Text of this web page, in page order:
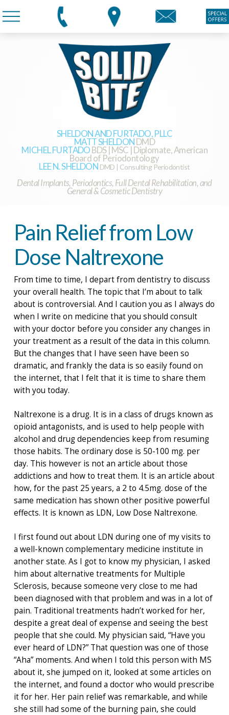
SHELDON AND FURTADO, PLLC
MATT SHELDONDMD
MICHEL FURTADOBDS | MSC | Diplomate, American
Board of Periodontology
LEE N. SHELDON DMD | Consulting Periodontist
Dental Implants, Periodontics, Full Dental Rehabilitation, and
General & Cosmetic Dentistry
Pain Relief from Low
Dose Naltrexone
From time to time, I depart from dentistry to discuss
your overall health. The topic that I’m about to talk
about is controversial. And I caution you as I always do
when I write on medicine that you should consult
with your doctor before you consider any changes in
your treatment as a result of the data in this column.
But the changes that I have seen have been so
dramatic, and frankly the data is so easily found on
the internet, that I felt that it is time to share them
with you today.
Naltrexone is a drug. It is in a class of drugs known as
opioid antagonists, and is used to help people with
alcohol and drug dependencies keep from resuming
those habits. The ordinary dose is 50-100 mg. per
day. This however is not an article about those
addictions and how to treat them. It is an article about
how, for the past 25 years, a 2 to 4.5mg. dose of the
same medication has shown other positive powerful
effects. It is known as LDN, Low Dose Naltrexone.
I first found out about LDN during one of my visits to
a well-known complementary medicine institute in
another state. As I got to know my physician, I asked
him about alternative treatments for Multiple
Sclerosis, because someone very close to me had
been diagnosed with that problem and was in a lot of
pain. Traditional treatments hadn’t worked for her,
despite a great deal of expense and seeing the best
people that she could. My physician said, “Have you
ever heard of LDN?” That question was one of those
“Aha” moments. And when I told this person with MS
about it, she jumped on it, looked at some articles on
the internet, and found a doctor who would prescribe
it for her. Her pain relief was remarkable, and while
she still had some of the burning pain, she could